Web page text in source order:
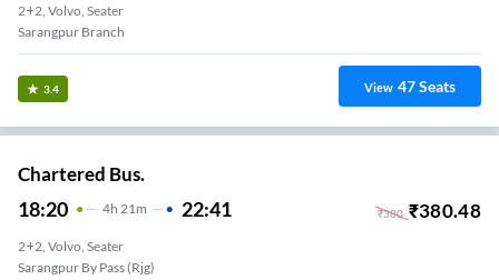
2+2, Volvo, Seater
Sarangpur Branch
3.4 View 47Seats
Chartered Bus.
18:20 4H 21m 22:41 ₹380 ₹380.48
2+2, Volvo, Seater
Sarangpur By Pass (rjg)